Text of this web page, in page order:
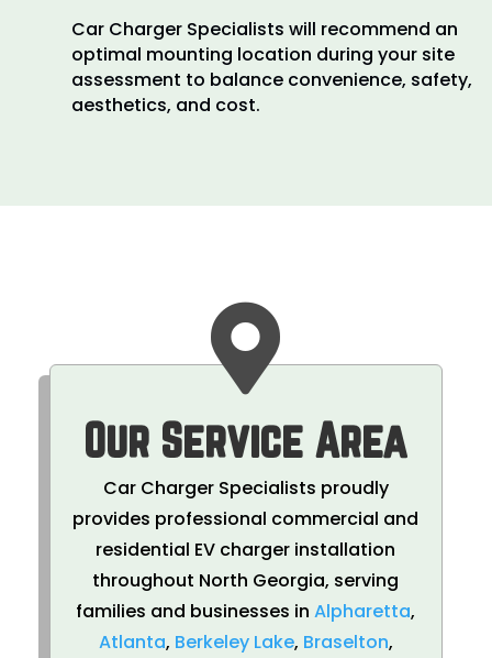
Car Charger Specialists will recommend an
optimal mounting location during your site
assessment to balance convenience, safety,
aesthetics, and cost.

Our Service Area
Car Charger Specialists proudly
provides professional commercial and
residential EV charger installation
throughout North Georgia, serving
families and businesses inAlpharetta,
Atlanta, Berkeley Lake, Braselton,